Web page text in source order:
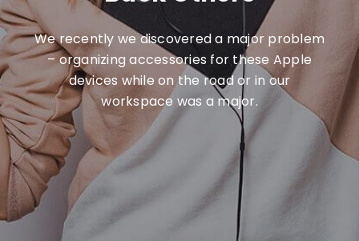
We recently we discovered a major problem
– organizing accessories for these Apple
devices while on the road or in our
workspace was a major.